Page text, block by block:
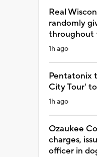
Real
randomly
throughout
1h ago
Pentatonix
City Tour'
1h ago
Ozaukee
charges,
officer in